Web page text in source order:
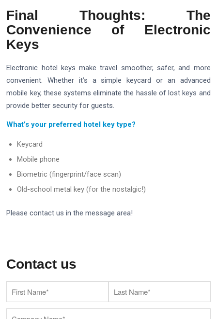
Final Thoughts: The
Convenience of Electronic
Keys
Electronic hotel keys make travel smoother, safer, and more
convenient. Whether it’s a simple keycard or an advanced
mobile key, these systems eliminate the hassle of lost keys and
provide better security for guests.
What’s your preferred hotel key type?
Keycard
Mobile phone
Biometric (fingerprint/face scan)
Old-school metal key (for the nostalgic!)
Please contact us in the message area!
Contact us